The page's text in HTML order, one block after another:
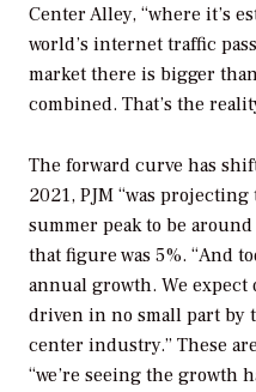
Center Alley, “where it’s
world’s internet traffic
market there is bigger
combined. That’s the
The forward curve has
2021, PJM “was
summer peak to be
that figure was 5%. “And
annual growth. We expect
driven in no small part by
center industry.” These
“we’re seeing the growth